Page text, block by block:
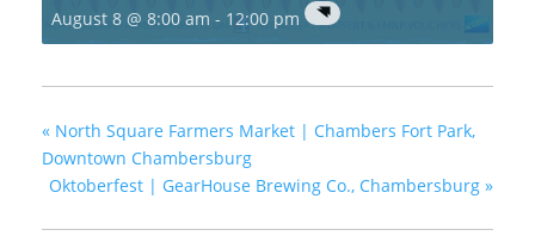
August 8 @ 8:00 am - 12:00 pm
« North Square Farmers Market | Chambers Fort Park,
Downtown Chambersburg
Oktoberfest | GearHouse Brewing Co., Chambersburg »